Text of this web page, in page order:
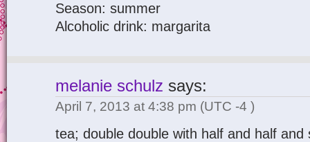
Season: summer
Alcoholic drink: margarita
melanie schulz says:
April 7, 2013 at 4:38 pm (UTC -4 )
tea; double double with half and half and